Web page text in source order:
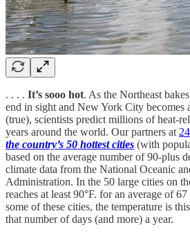
. . . . It’s sooo hot. As the Northeast
end in sight and New York City becomes
(true), scientists predict millions of heat-
years around the world. Our partners at
the country’s 50 hottest cities (with
based on the average number of 90-plus
climate data from the National Oceanic
Administration. In the 50 large cities on
reaches at least 90°F. for an average of
some of these cities, the temperature is
that number of days (and more) a year.